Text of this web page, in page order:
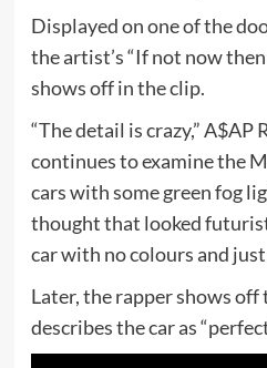
Displayed on one of the
the artist’s “If not now
shows off in the clip.
“The detail is crazy,” A$AP
continues to examine the
cars with some green fog
thought that looked
car with no colours and just
Later, the rapper shows off
describes the car as